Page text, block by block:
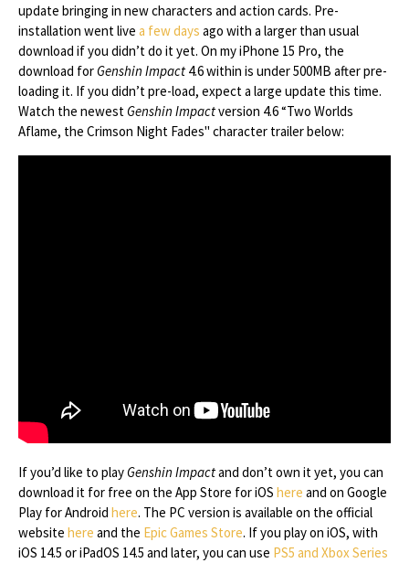
update bringing in new characters and action cards. Pre-
installation went live a few days ago with a larger than usual
download if you didn’t do it yet. On my iPhone 15 Pro, the
download forGenshin Impact 4.6 within is under 500MB after pre-
loading it. If you didn’t pre-load, expect a large update this time.
Watch the newestGenshin Impactversion 4.6 “Two Worlds
Aflame, the Crimson Night Fades" character trailer below:
If you’d like to playGenshin Impactand don’t own it yet, you can
download it for free on the App Store for iOS here and on Google
Play for Android here. The PC version is available on the official
website here and the Epic Games Store. If you play on iOS, with
iOS 14.5 or iPadOS 14.5 and later, you can use PS5 and Xbox Series